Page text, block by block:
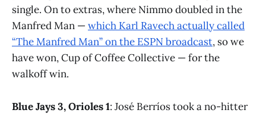
single. On to extras, where Nimmo doubled in the
Manfred Man —which Karl Ravech actually called
“The Manfred Man” on the ESPN broadcast, so we
have won, Cup of Coffee Collective — for the
walkoff win.
Blue Jays 3, Orioles 1: José Berríos took a no-hitter